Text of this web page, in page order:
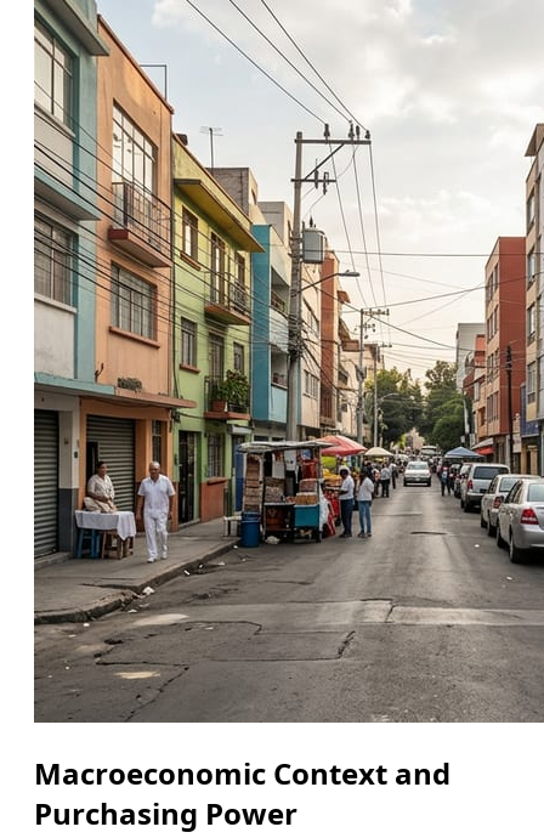
Macroeconomic Context and
Purchasing Power